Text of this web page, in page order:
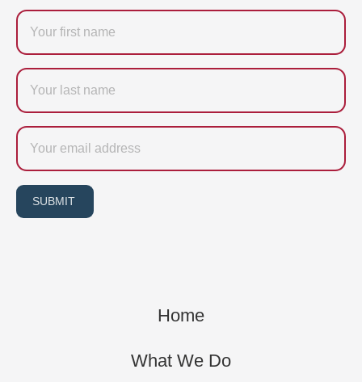
Firstname
Last
name
Email
SUBMIT
Home
What We Do